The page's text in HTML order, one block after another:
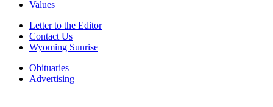
Values
Letter to the Editor
Contact Us
Wyoming Sunrise
Obituaries
Advertising